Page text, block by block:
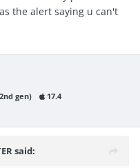
the alert saying u can't
gen) 17.4
said: